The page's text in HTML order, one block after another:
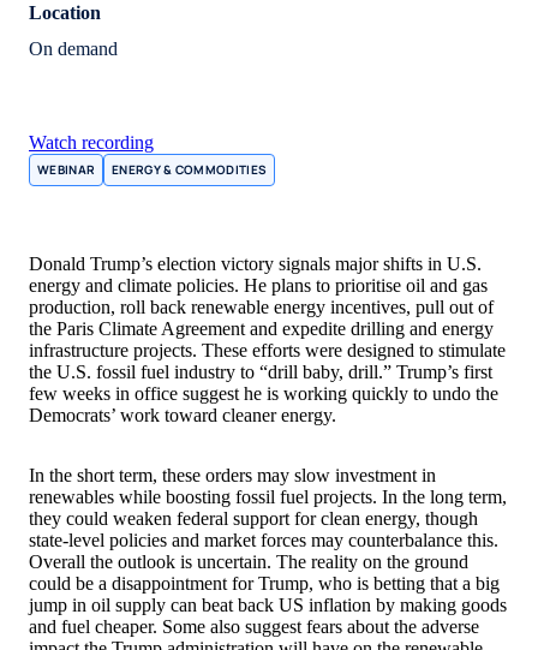
Location
On demand
Watch recording
WEBINAR ENERGY & COMMODITIES
Donald Trump’s election victory signals major shifts in U.S.
energy and climate policies. He plans to prioritise oil and gas
production, roll back renewable energy incentives, pull out of
the Paris Climate Agreement and expedite drilling and energy
infrastructure projects. These efforts were designed to stimulate
the U.S. fossil fuel industry to “drill baby, drill.” Trump’s first
few weeks in office suggest he is working quickly to undo the
Democrats’ work toward cleaner energy.
In the short term, these orders may slow investment in
renewables while boosting fossil fuel projects. In the long term,
they could weaken federal support for clean energy, though
state-level policies and market forces may counterbalance this.
Overall the outlook is uncertain. The reality on the ground
could be a disappointment for Trump, who is betting that a big
jump in oil supply can beat back US inflation by making goods
and fuel cheaper. Some also suggest fears about the adverse